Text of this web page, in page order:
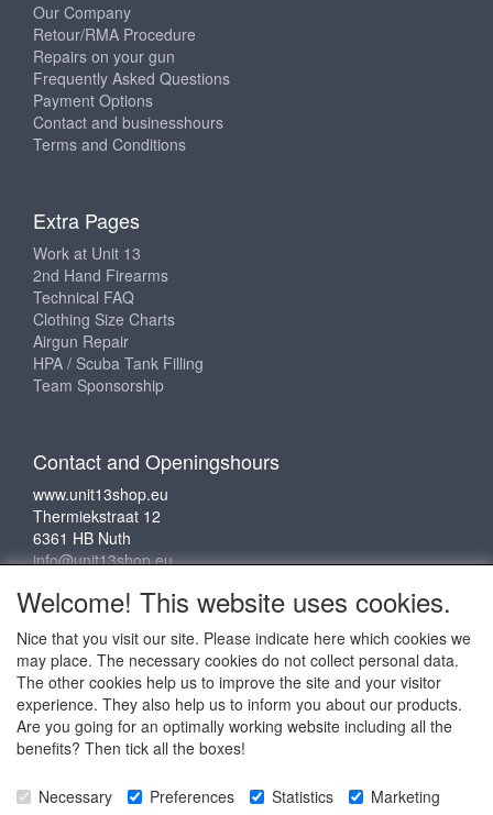
Our Company
Retour/RMA Procedure
Repairs on your gun
Frequently Asked Questions
Payment Options
Contact and businesshours
Terms and Conditions
Extra Pages
Work at Unit 13
2nd Hand Firearms
Technical FAQ
Clothing Size Charts
Airgun Repair
HPA / Scuba Tank Filling
Team Sponsorship
Contact and Openingshours
www.unit13shop.eu
Thermiekstraat 12
6361 HB Nuth
info@unit13shop.eu
Social media
RESERVED to © Unit 13 Outdoor Adventures
Welcome! This website uses cookies.
Nice that you visit our site. Please indicate here which cookies we
may place. The necessary cookies do not collect personal data.
The other cookies help us to improve the site and your visitor
experience. They also help us to inform you about our products.
Are you going for an optimally working website including all the
benefits? Then tick all the boxes!
Necessary Preferences Statistics Marketing